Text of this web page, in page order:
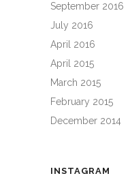
September 2016
July 2016
April 2016
April 2015
March 2015
February 2015
December 2014
INSTAGRAM